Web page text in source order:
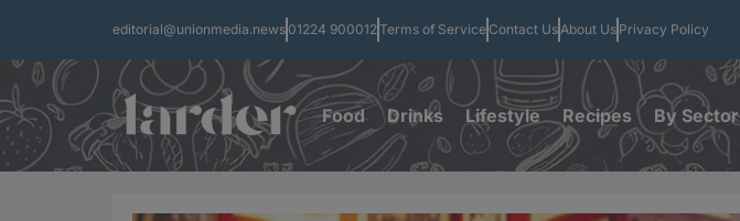
editorial@unionmedia.news 01224 900012Terms of Service Contact UsAbout Us Privacy Policy
Food Drinks Lifestyle Recipes By Sector